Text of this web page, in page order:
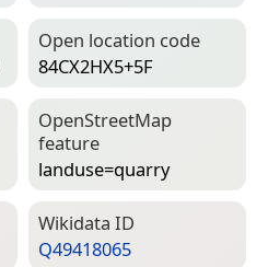
Open location code
84CX2HX5+5F
Open­Street­Map
feature
landuse=­quarry
Wiki­data ID
Q49418065